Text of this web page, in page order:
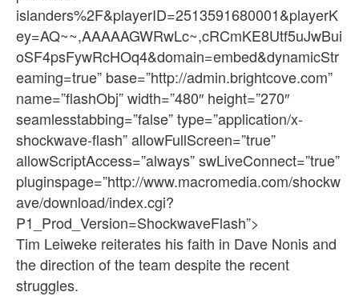
islanders%2F&playerID=2513591680001&playerK
ey=AQ~~,AAAAAGWRwLc~,cRCmKE8Utf5uJwBui
oSF4psFywRcHOq4&domain=embed&dynamicStr
eaming=true” base=”http://admin.brightcove.com”
name=”flashObj” width=”480″ height=”270″
seamlesstabbing=”false” type=”application/x-
shockwave-flash” allowFullScreen=”true”
allowScriptAccess=”always” swLiveConnect=”true”
pluginspage=”http://www.macromedia.com/shockw
ave/download/index.cgi?
P1_Prod_Version=ShockwaveFlash”>
Tim Leiweke reiterates his faith in Dave Nonis and
the direction of the team despite the recent
struggles.